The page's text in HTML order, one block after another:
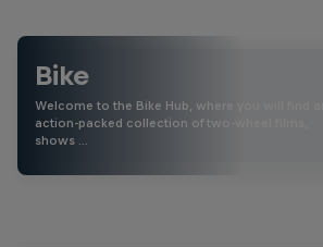
Bike
Welcome to the Bike Hub, where you will find an
action-packed collection of two-wheel films,
shows …